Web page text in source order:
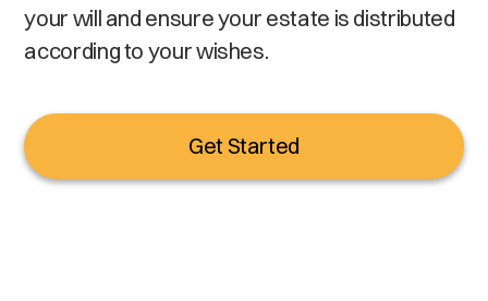
your will and ensure your estate is distributed
according to your wishes.
Get Started